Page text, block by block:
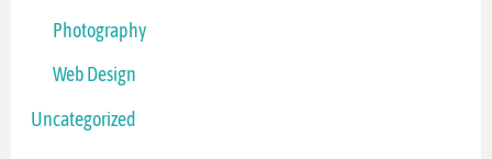
Photography
Web Design
Uncategorized